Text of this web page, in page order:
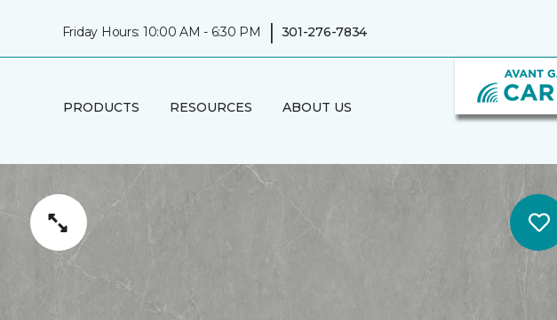
Friday Hours: 10:00 AM - 6:30 PM | 301-276-7834
PRODUCTS RESOURCES ABOUT US